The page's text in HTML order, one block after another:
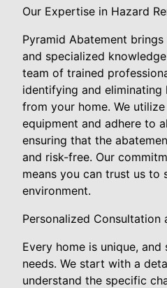
Our Expertise in Hazard
Pyramid Abatement
and specialized
team of trained
identifying and eliminating
from your home. We
equipment and adhere to
ensuring that the
and risk-free. Our
means you can trust us to
environment.
Personalized Consultation
Every home is unique,
needs. We start with a
understand the specific